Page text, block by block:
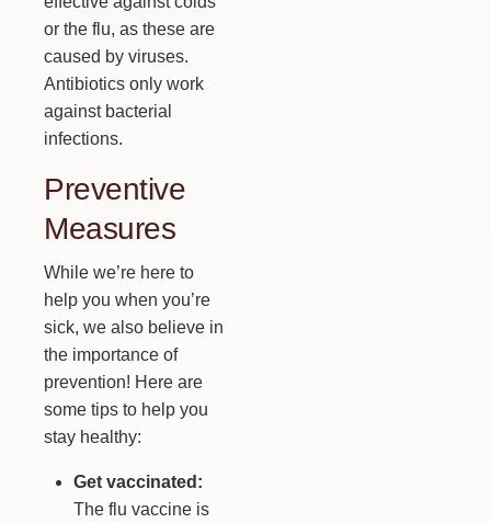
or the flu, as these are
caused by viruses.
Antibiotics only work
against bacterial
infections.
Preventive
Measures
While we’re here to
help you when you’re
sick, we also believe in
the importance of
prevention! Here are
some tips to help you
stay healthy:
Get vaccinated:
The flu vaccine is